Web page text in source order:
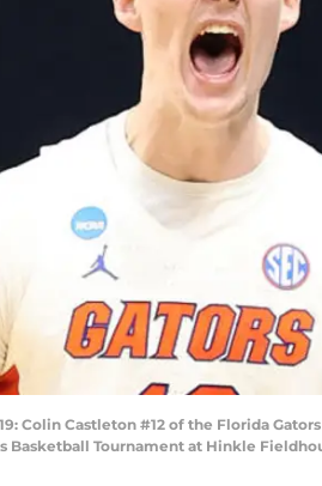
Colin Castleton #12 of the Florida
Basketball Tournament at Hinkle